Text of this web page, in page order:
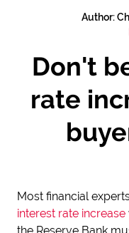
Author:
Don't
rate
Most financial
interest rate increase